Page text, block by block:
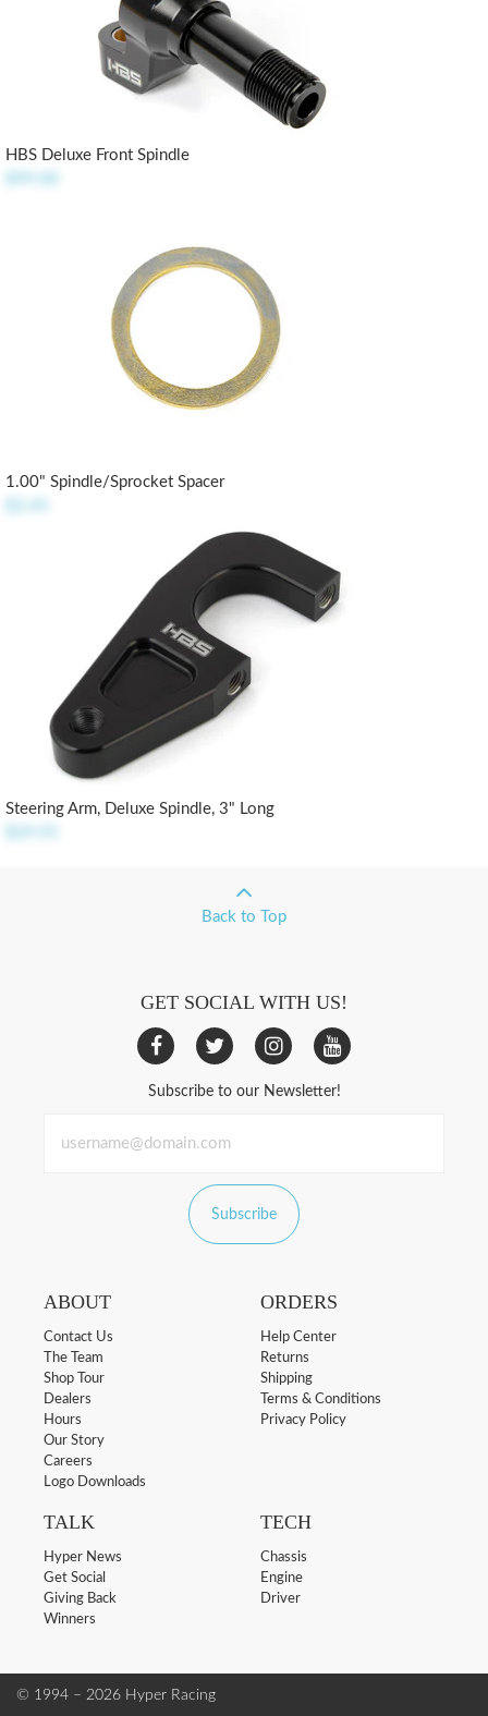
HBS Deluxe Front Spindle
1.00" Spindle/Sprocket Spacer
Steering Arm, Deluxe Spindle, 3" Long
Back to Top
GET SOCIAL WITH US!
Subscribe to our Newsletter!
Subscribe
ABOUT
Contact Us
The Team
Shop Tour
Dealers
Hours
Our Story
Careers
Logo Downloads
ORDERS
Help Center
Returns
Shipping
Terms & Conditions
Privacy Policy
TALK
Hyper News
Get Social
Giving Back
Winners
TECH
Chassis
Engine
Driver
© 1994 – 2026 Hyper Racing